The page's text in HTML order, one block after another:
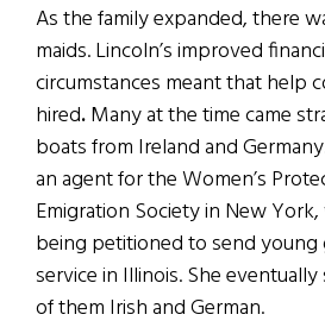
As the family expanded, there
maids. Lincoln’s improved
circumstances meant that help
hired.Many at the time came
boats from Ireland and
an agent for the Women’s
Emigration Society in New
being petitioned to send young
service in Illinois. She
of them Irish and German.